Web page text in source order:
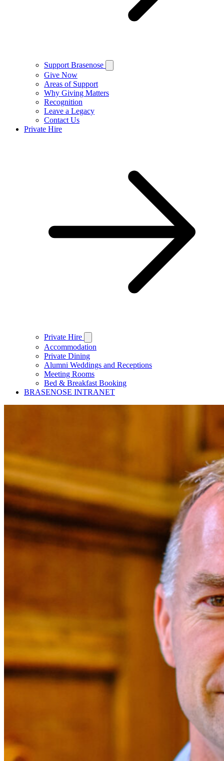
Support Brasenose
Give Now
Areas of Support
Why Giving Matters
Recognition
Leave a Legacy
Contact Us
Private Hire
Private Hire
Accommodation
Private Dining
Alumni Weddings and Receptions
Meeting Rooms
Bed & Breakfast Booking
BRASENOSE INTRANET